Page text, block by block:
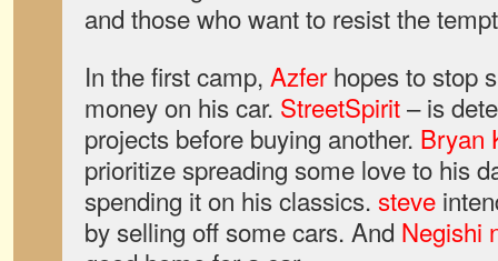
and those who want to resist the
In the first camp, Azferhopes to stop
money on his car. StreetSpirit– is
projects before buying another. Bryan
prioritize spreading some love to his
spending it on his classics. steve
by selling off some cars. And Negishi